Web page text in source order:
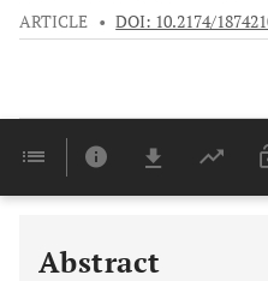
ARTICLE • DOI: 10.2174/
Abstract